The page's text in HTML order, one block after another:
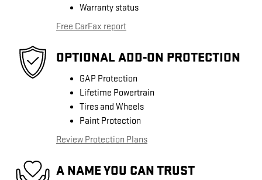
Warranty status
Free CarFax report
OPTIONAL ADD-ON PROTECTION
GAP Protection
Lifetime Powertrain
Tires and Wheels
Paint Protection
Review Protection Plans
A NAME YOU CAN TRUST